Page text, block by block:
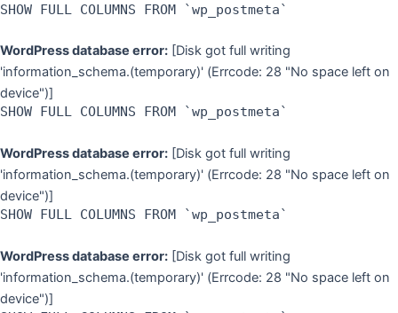
SHOW FULL COLUMNS FROM `wp_postmeta`
WordPress database error: [Disk got full writing
'information_schema.(temporary)' (Errcode: 28 "No space left on
device")]
SHOW FULL COLUMNS FROM `wp_postmeta`
WordPress database error: [Disk got full writing
'information_schema.(temporary)' (Errcode: 28 "No space left on
device")]
SHOW FULL COLUMNS FROM `wp_postmeta`
WordPress database error: [Disk got full writing
'information_schema.(temporary)' (Errcode: 28 "No space left on
device")]